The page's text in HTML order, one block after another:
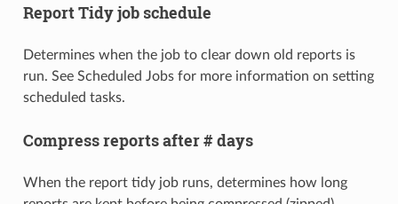
Report Tidy job schedule
Determines when the job to clear down old reports is
run. See Scheduled Jobs for more information on setting
scheduled tasks.
Compress reports after # days
When the report tidy job runs, determines how long